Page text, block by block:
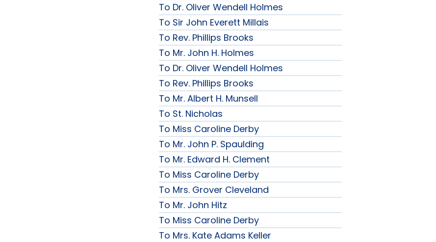
To Dr. Oliver Wendell Holmes
To Sir John Everett Millais
To Rev. Phillips Brooks
To Mr. John H. Holmes
To Dr. Oliver Wendell Holmes
To Rev. Phillips Brooks
To Mr. Albert H. Munsell
To St. Nicholas
To Miss Caroline Derby
To Mr. John P. Spaulding
To Mr. Edward H. Clement
To Miss Caroline Derby
To Mrs. Grover Cleveland
To Mr. John Hitz
To Miss Caroline Derby
To Mrs. Kate Adams Keller